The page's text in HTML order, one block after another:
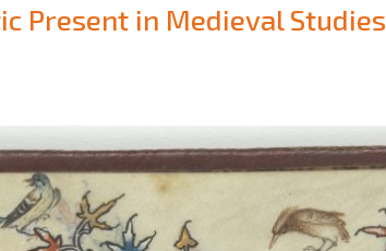
Present in Medieval Studies